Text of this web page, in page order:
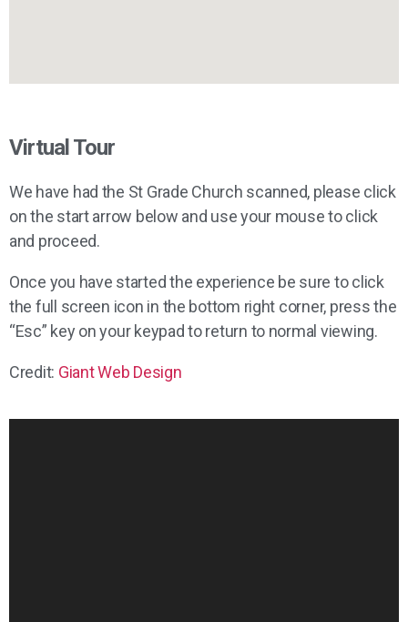
Virtual Tour
We have had the St Grade Church scanned, please click
on the start arrow below and use your mouse to click
and proceed.
Once you have started the experience be sure to click
the full screen icon in the bottom right corner, press the
“Esc” key on your keypad to return to normal viewing.
Credit: Giant Web Design